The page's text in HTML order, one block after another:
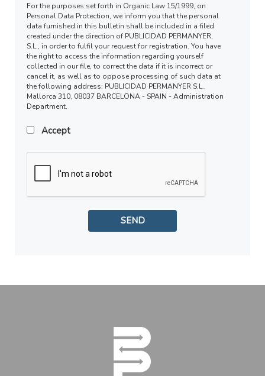
For the purposes set forth in Organic Law 15/1999, on
Personal Data Protection, we inform you that the personal
data furnished in this bulletin shall be included in a filed
created under the direction of PUBLICIDAD PERMANYER,
S.L., in order to fulfil your request for registration. You have
the right to access the information regarding yourself
collected in our file, to correct the data if it is incorrect or
cancel it, as well as to oppose processing of such data at
the following address: PUBLICIDAD PERMANYER S.L.,
Mallorca 310, 08037 BARCELONA - SPAIN - Administration
Department.
Accept
SEND